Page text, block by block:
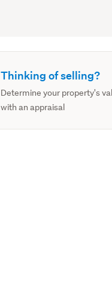
Thinking of selling?
Determine your property's
with an appraisal